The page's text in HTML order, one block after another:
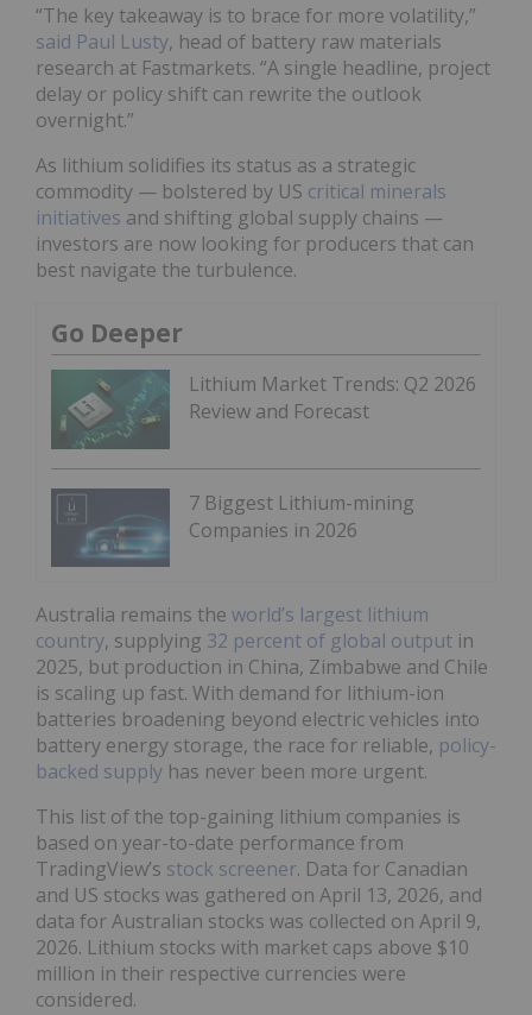
“The key takeaway is to brace for more volatility,”
said Paul Lusty, head of battery raw materials
research at Fastmarkets. “A single headline, project
delay or policy shift can rewrite the outlook
overnight.”
As lithium solidifies its status as a strategic
commodity — bolstered by US critical minerals
initiatives and shifting global supply chains —
investors are now looking for producers that can
best navigate the turbulence.
Go Deeper
Lithium Market Trends: Q2 2026
Review and Forecast
7 Biggest Lithium-mining
Companies in 2026
Australia remains the world’s largest lithium
country, supplying 32 percent of global output in
2025, but production in China, Zimbabwe and Chile
is scaling up fast. With demand for lithium-ion
batteries broadening beyond electric vehicles into
battery energy storage, the race for reliable, policy-
backed supply has never been more urgent.
This list of the top-gaining lithium companies is
based on year-to-date performance from
TradingView’s stock screener. Data for Canadian
and US stocks was gathered on April 13, 2026, and
data for Australian stocks was collected on April 9,
2026. Lithium stocks with market caps above $10
million in their respective currencies were
considered.